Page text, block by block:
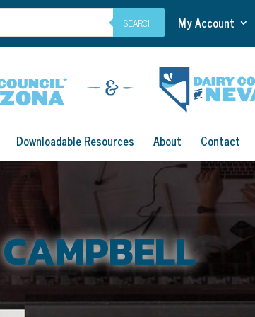
SEARCH My Account
Downloadable Resources About Contact
CAMPBELL